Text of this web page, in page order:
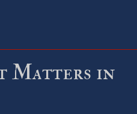
Matters in